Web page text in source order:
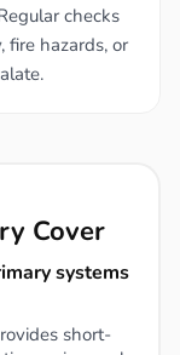
checks
fire hazards, or
Cover
systems
short-